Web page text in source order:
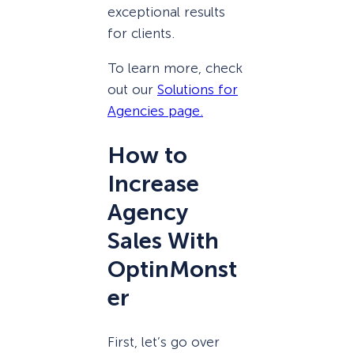
exceptional results
for clients.
To learn more, check
out our Solutions for
Agencies page.
How to
Increase
Agency
Sales With
OptinMonst
er
First, let’s go over